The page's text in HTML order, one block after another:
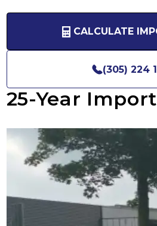
CALCULATE
(305) 224
25-Year